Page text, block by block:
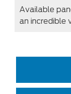
Available
an incredible